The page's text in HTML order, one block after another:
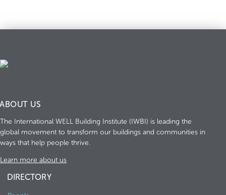
ABOUT US
The International WELL Building Institute (IWBI) is leading the
global movement to transform our buildings and communities in
ways that help people thrive.
Learn more about us
DIRECTORY